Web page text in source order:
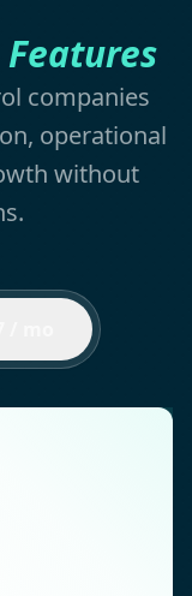
Features
companies
operational
without